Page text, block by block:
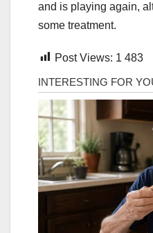
and is playing again,
some treatment.
Post Views: 1 483